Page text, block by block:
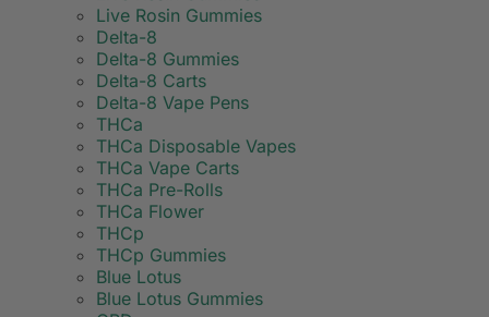
Live Rosin Gummies
Delta-8
Delta-8 Gummies
Delta-8 Carts
Delta-8 Vape Pens
THCa
THCa Disposable Vapes
THCa Vape Carts
THCa Pre-Rolls
THCa Flower
THCp
THCp Gummies
Blue Lotus
Blue Lotus Gummies